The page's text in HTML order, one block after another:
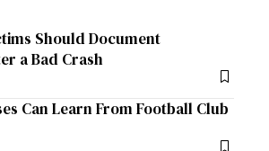
Should Document
a Bad Crash
Can Learn From Football Club